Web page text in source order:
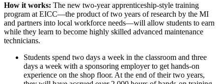
How it works: The new two-year apprenticeship-style training
program at EICC—the product of two years of research by the MI
and partners into local workforce needs—will allow students to earn
while they learn to become highly skilled advanced maintenance
technicians.
Students spend two days a week in the classroom and three
days a week with a sponsoring employer to get hands-on
experience on the shop floor. At the end of their two years,